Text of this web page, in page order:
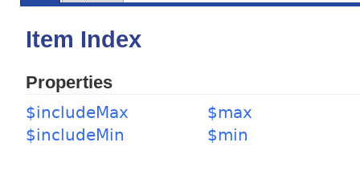
Item Index
Properties
$includeMax
$includeMin
$max
$min